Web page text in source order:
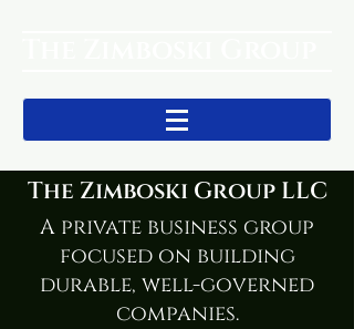
The Zimboski Group LLC
A private business group
focused on building
durable, well-governed
companies.